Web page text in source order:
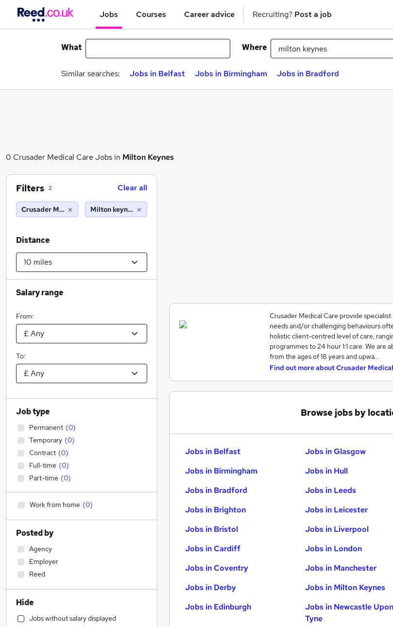
Jobs Courses Career advice Recruiting? Post a job
What Where
Similar searches: Jobs in Belfast Jobs in Birmingham Jobs in Bradford
0 Crusader Medical Care Jobs in Milton Keynes
Crusader Medical Care provide
needs and/or challenging behaviours
holistic client-centred level of care,
programmes to 24 hour 1:1 care. We
from the ages of 18 years and upwa…
Find out more aboutCrusader
Browse jobs by
Jobs in Belfast
Jobs in Birmingham
Jobs in Bradford
Jobs in Brighton
Jobs in Bristol
Jobs in Cardiff
Jobs in Coventry
Jobs in Derby
Jobs in Edinburgh
Jobs in Glasgow
Jobs in Hull
Jobs in Leeds
Jobs in Leicester
Jobs in Liverpool
Jobs in London
Jobs in Manchester
Jobs in Milton Keynes
Jobs in Newcastle Upon
Tyne
Filters 2 Clear all
Crusader Medical CareMilton keynes (10 miles)
Distance
Salary range
From:
To:
Job type
Permanent (0)
Temporary (0)
Contract (0)
Full-time (0)
Part-time (0)
Work from home (0)
Posted by
Agency
Employer
Reed
Hide
Jobs without salary displayed